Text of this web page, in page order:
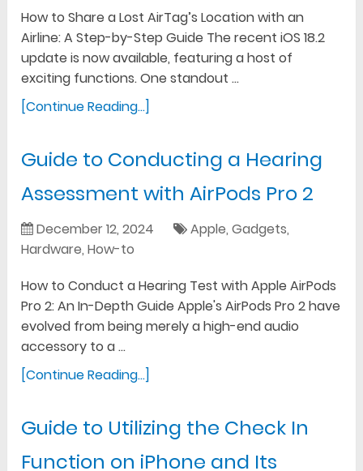
How to Share a Lost AirTag’s Location with an
Airline: A Step-by-Step Guide The recent iOS 18.2
update is now available, featuring a host of
exciting functions. One standout …
[Continue Reading...]
Guide to Conducting a Hearing
Assessment with AirPods Pro 2
December 12, 2024 Apple,Gadgets,
Hardware,How-to
How to Conduct a Hearing Test with Apple AirPods
Pro 2: An In-Depth Guide Apple's AirPods Pro 2 have
evolved from being merely a high-end audio
accessory to a …
[Continue Reading...]
Guide to Utilizing the Check In
Function on iPhone and Its